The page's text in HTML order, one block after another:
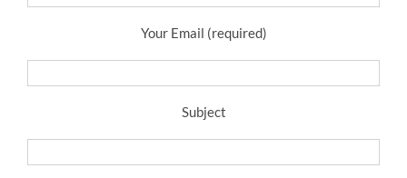
Your Email (required)
Subject